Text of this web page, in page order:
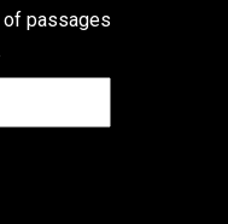
of passages